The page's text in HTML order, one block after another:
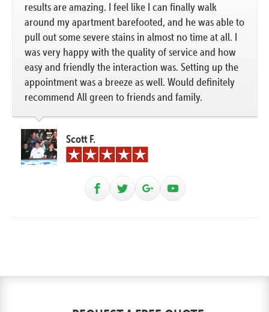
results are amazing. I feel like I can finally walk
around my apartment barefooted, and he was able to
pull out some severe stains in almost no time at all. I
was very happy with the quality of service and how
easy and friendly the interaction was. Setting up the
appointment was a breeze as well. Would definitely
recommend All green to friends and family.
Scott F.